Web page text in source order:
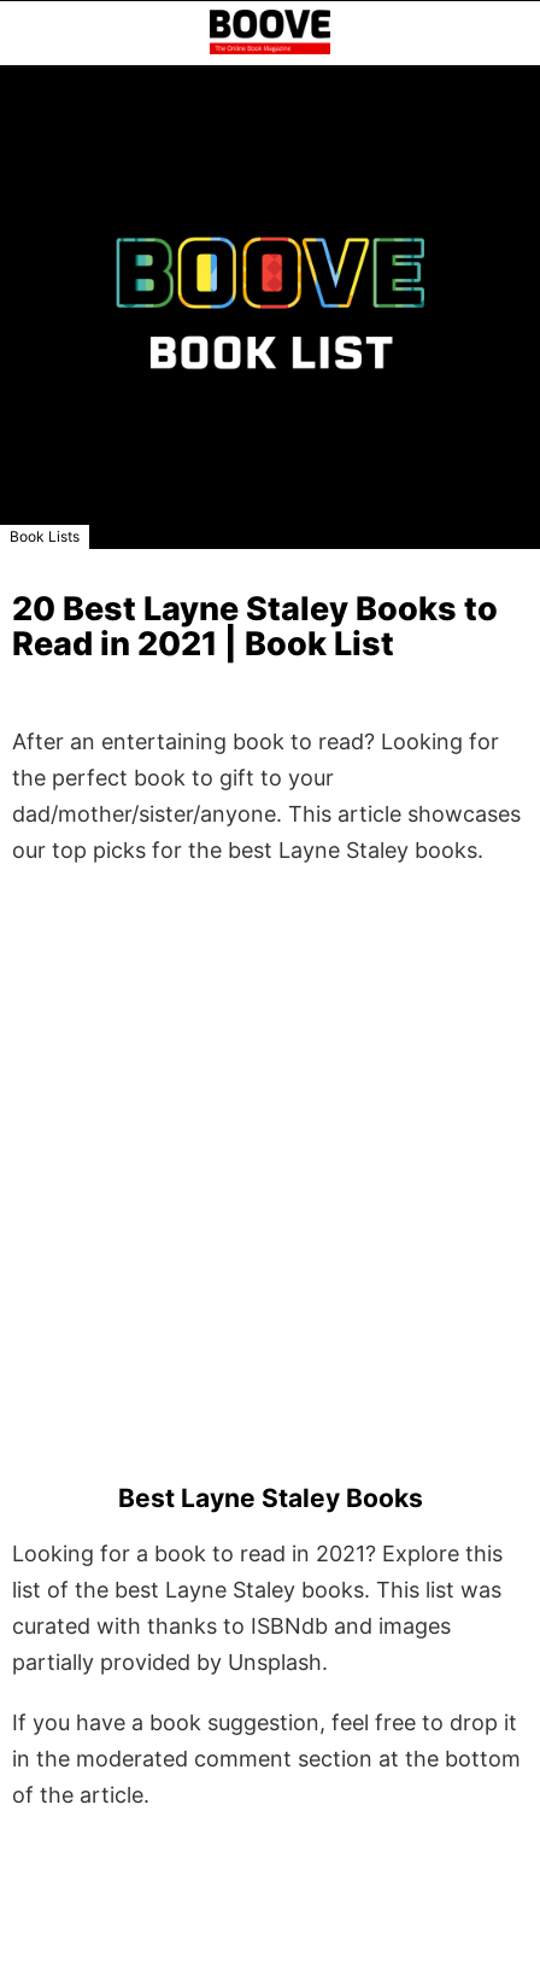
Book Lists
20 Best Layne Staley Books to
Read in 2021 | Book List
After an entertaining book to read? Looking for
the perfect book to gift to your
dad/mother/sister/anyone. This article showcases
our top picks for the best Layne Staley books.
Best Layne Staley Books
Looking for a book to read in 2021? Explore this
list of the best Layne Staley books. This list was
curated with thanks to ISBNdb and images
partially provided by Unsplash.
If you have a book suggestion, feel free to drop it
in the moderated comment section at the bottom
of the article.